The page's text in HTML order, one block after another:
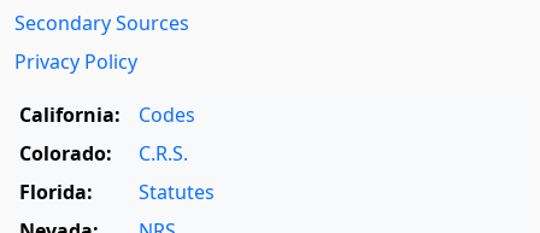
Secondary Sources
Privacy Policy
California:
Codes
Colorado:
C.R.S.
Florida:
Statutes